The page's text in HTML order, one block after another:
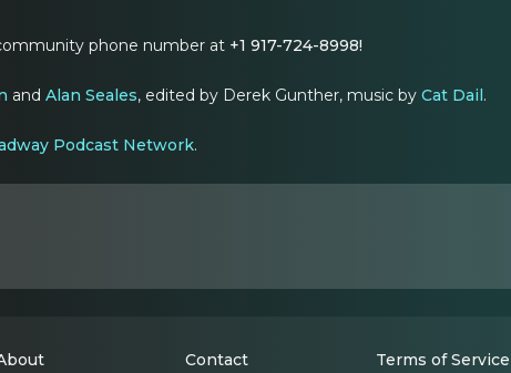
phone number at +1 917-724-8998!
and Alan Seales, edited by Derek Gunther, music by Cat Dail.
Podcast Network.
Contact
Terms of Service